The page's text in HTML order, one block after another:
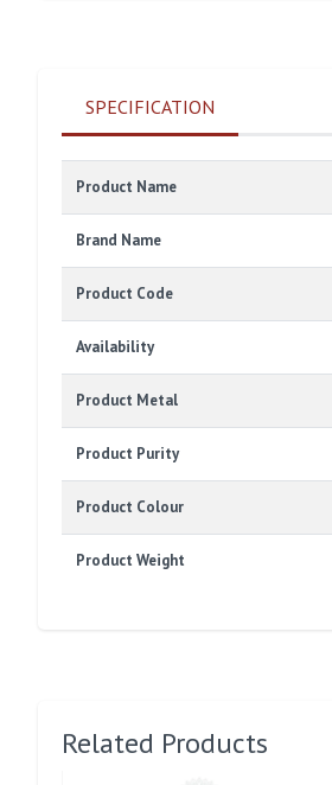
SPECIFICATION
Product Name
Brand Name
Product Code
Availability
Product Metal
Product Purity
Product Colour
Product Weight
Related Products